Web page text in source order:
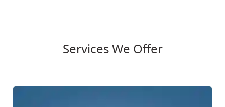
Services We Offer